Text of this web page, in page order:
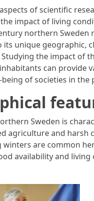
of scientific
impact of living
northern Sweden
its unique geographic,
the impact of
can provide
of societies in the
Sweden is
agriculture and harsh
winters are common
availability and